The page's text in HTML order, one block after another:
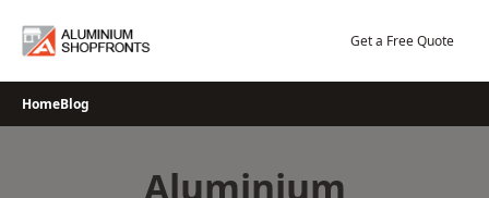
Get a Free Quote
HomeBlog
Aluminium